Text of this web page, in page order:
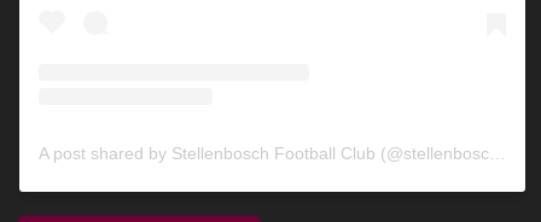
A post shared by Stellenbosch Football Club (@stellenbosch_fc)